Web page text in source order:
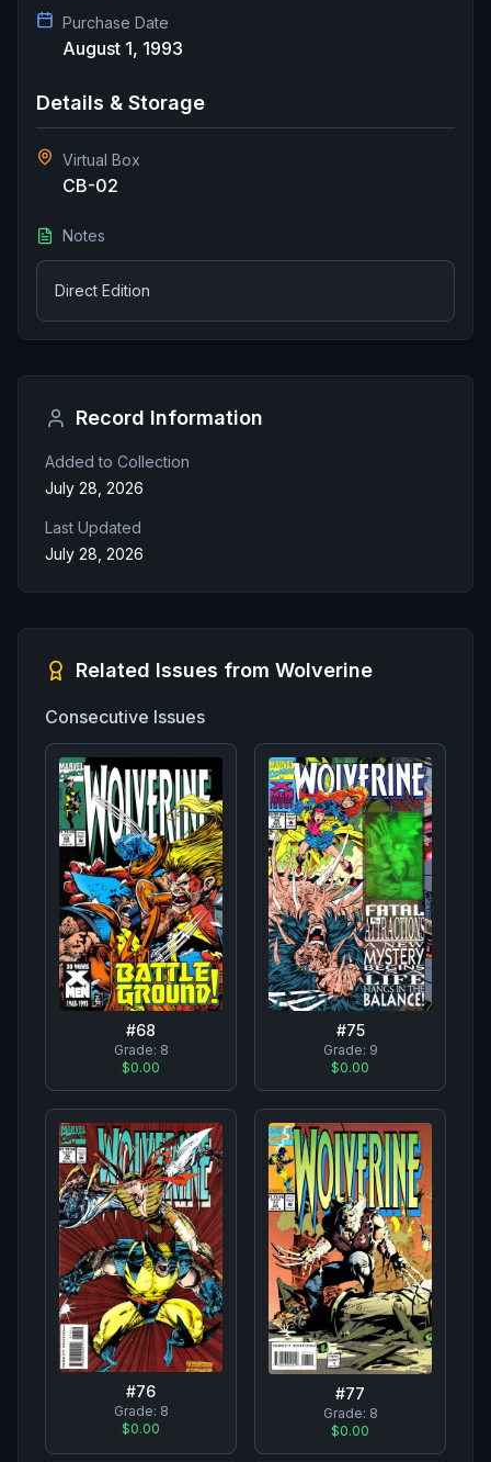
Purchase Date
August 1, 1993
Details & Storage
Virtual Box
CB-02
Notes
Direct Edition
Record Information
Added to Collection
July 28, 2026
Last Updated
July 28, 2026
Related Issues from Wolverine
Consecutive Issues
#68
Grade: 8
$0.00
#75
Grade: 9
$0.00
#76
Grade: 8
$0.00
#77
Grade: 8
$0.00